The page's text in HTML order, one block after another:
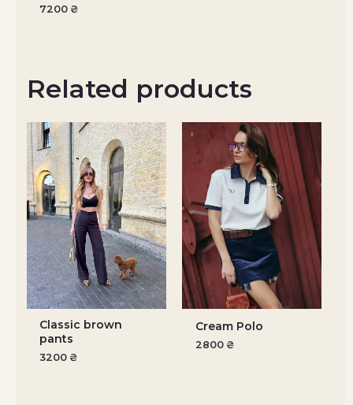
7200 ₴
Related products
Classic brown
pants
3200 ₴
Cream Polo
2800 ₴